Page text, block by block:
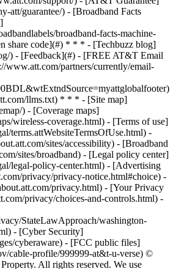
att/guarantee/) - [Broadband Facts
broadband-facts-machine-
share code](#) * * * - [Techbuzz blog]
) - [Feedback](#) - [FREE AT&T Email
www.att.com/partners/currently/email-
llms.txt) * * * - [Site map]
) - [Coverage maps]
wireless-coverage.html) - [Terms of use]
terms.attWebsiteTermsOfUse.html) -
sites/accessibility) - [Broadband
sites/broadband) - [Legal policy center]
legal-policy-center.html) - [Advertising
privacy/privacy-notice.html#choice) -
privacy.html) - [Your Privacy
privacy/choices-and-controls.html) -
StateLawApproach/washington-
- [Cyber Security]
cyberaware) - [FCC public files]
cable-profile/999999-at&t-u-verse) ©
All rights reserved. We use